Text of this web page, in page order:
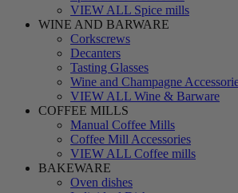
VIEW ALL Spice mills
WINE AND BARWARE
Corkscrews
Decanters
Tasting Glasses
Wine and Champagne
VIEW ALL Wine & Barware
COFFEE MILLS
Manual Coffee Mills
Coffee Mill Accessories
VIEW ALL Coffee mills
BAKEWARE
Oven dishes